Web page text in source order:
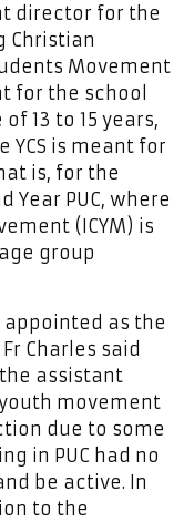
director for the
Christian
Movement
for the school
13 to 15 years,
YCS is meant for
is, for the
Year PUC, where
(ICYM) is
group
appointed as the
Charles said
assistant
movement
due to some
in PUC had no
be active. In
to the